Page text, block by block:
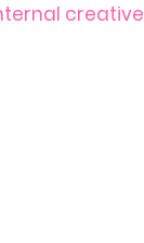
creative